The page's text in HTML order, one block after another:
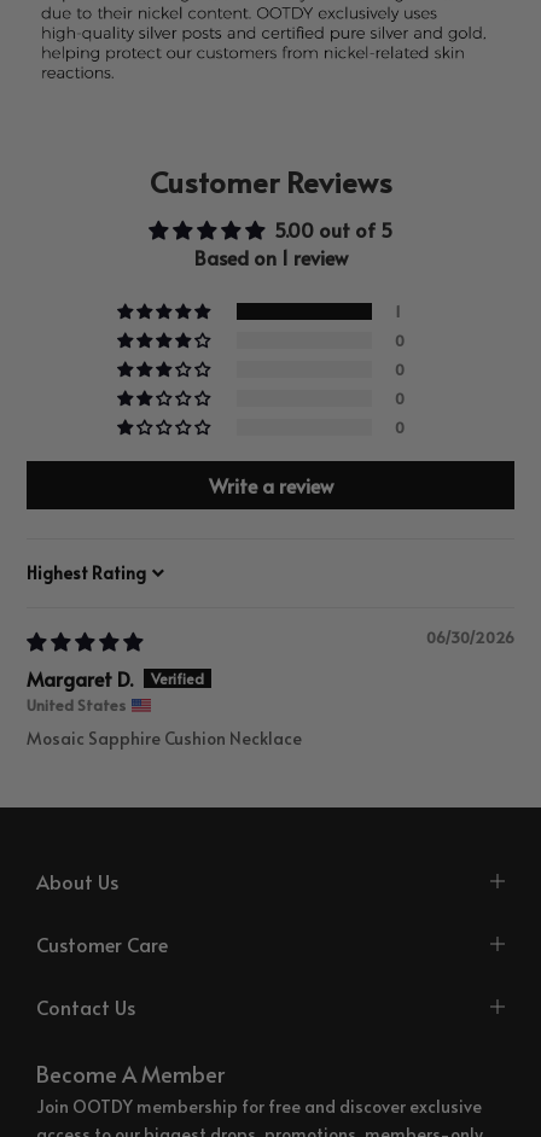
Customer Reviews
5.00 out of 5
Based on 1 review
1
0
0
0
0
Write a review
Sort by
06/30/2026
Margaret D.
United States
Mosaic Sapphire Cushion Necklace
About Us
Customer Care
Contact Us
Become A Member
Join OOTDY membership for free and discover exclusive